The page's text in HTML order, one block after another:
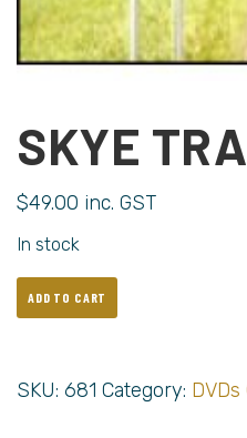
SKYE
$49.00 inc. GST
In stock
ADD TO CART
SKU: 681 Category: